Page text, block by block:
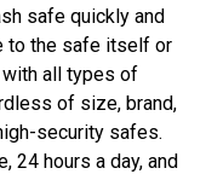
safe quickly and
to the safe itself or
all types of
of size, brand,
security safes.
24 hours a day, and